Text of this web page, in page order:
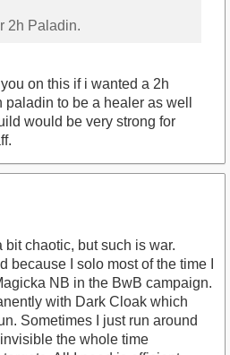
2h Paladin.
on this if i wanted a 2h
to be a healer as well
would be very strong for
bit chaotic, but such is war.
because I solo most of the time I
NB in the BwB campaign.
with Dark Cloak which
Sometimes I just run around
the whole time